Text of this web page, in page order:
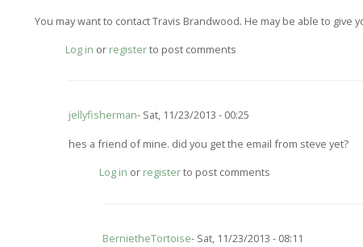
In
You may want to contact Travis Brandwood. He may be able to give
Log in or registerto post comments
jellyfisherman Sat, 11/23/2013 - 00:25
In
hes a friend of mine. did you get the email from steve yet?
Log in or registerto post comments
BernietheTortoise Sat, 11/23/2013 - 08:11